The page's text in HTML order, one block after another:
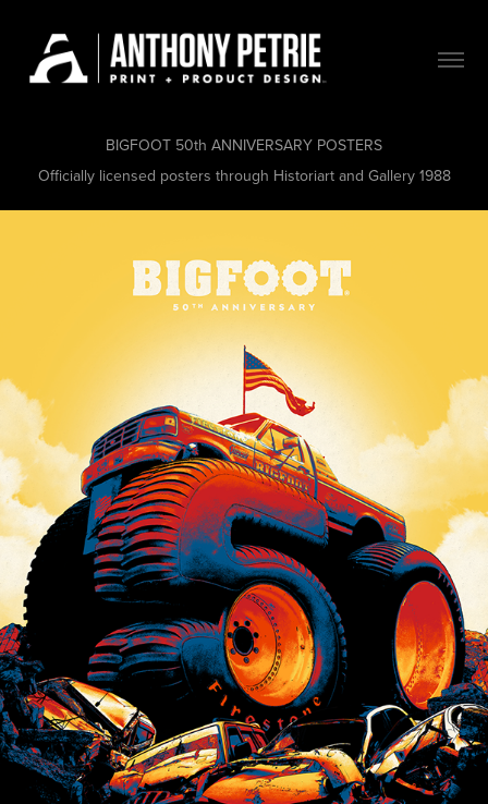
BIGFOOT 50th ANNIVERSARY POSTERS
Officially licensed posters through Historiart and Gallery 1988